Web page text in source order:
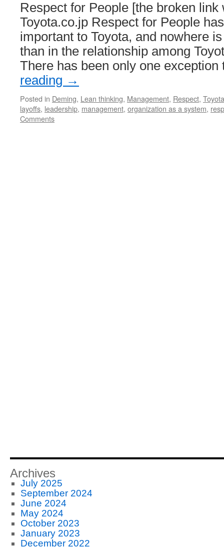
Respect for People [the broken link
Toyota.co.jp Respect for People
important to Toyota, and nowhere
than in the relationship among
There has been only one
reading →
Posted in Deming, Lean thinking, Management, Respect,
layoffs, leadership, management, organization as a system,
Comments
Archives
July 2025
September 2024
June 2024
May 2024
October 2023
January 2023
December 2022